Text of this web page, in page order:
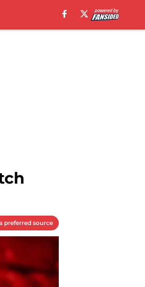
preferred source